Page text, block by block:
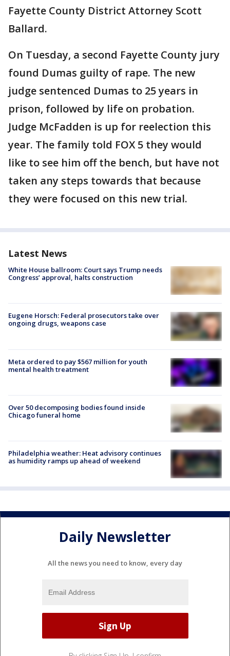
Fayette County District Attorney Scott
Ballard.
On Tuesday, a second Fayette County jury
found Dumas guilty of rape. The new
judge sentenced Dumas to 25 years in
prison, followed by life on probation.
Judge McFadden is up for reelection this
year. The family told FOX 5 they would
like to see him off the bench, but have not
taken any steps towards that because
they were focused on this new trial.
Latest News
White House ballroom: Court says Trump needs
Congress’ approval, halts construction
Eugene Horsch: Federal prosecutors take over
ongoing drugs, weapons case
Meta ordered to pay $567 million for youth
mental health treatment
Over 50 decomposing bodies found inside
Chicago funeral home
Philadelphia weather: Heat advisory continues
as humidity ramps up ahead of weekend
Daily Newsletter
All the news you need to know, every day